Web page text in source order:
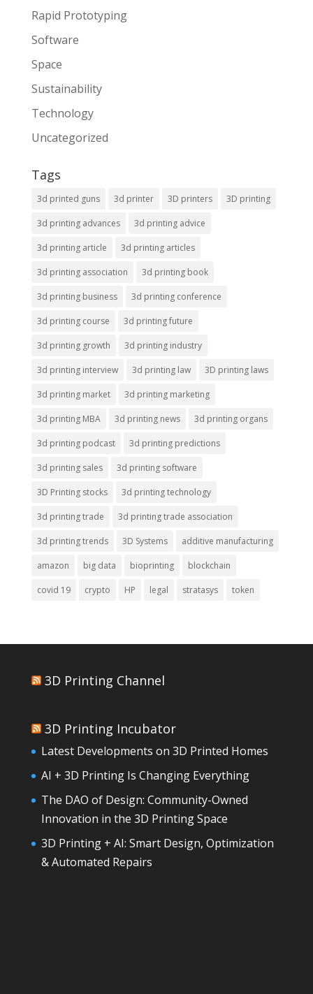
Rapid Prototyping
Software
Space
Sustainability
Technology
Uncategorized
Tags
3d printed guns 3d printer 3D printers 3D printing
3d printing advances 3d printing advice
3d printing article 3d printing articles
3d printing association 3d printing book
3d printing business 3d printing conference
3d printing course 3d printing future
3d printing growth 3d printing industry
3d printing interview 3d printing law 3D printing laws
3d printing market 3d printing marketing
3d printing MBA 3d printing news 3d printing organs
3d printing podcast 3d printing predictions
3d printing sales 3d printing software
3D Printing stocks 3d printing technology
3d printing trade 3d printing trade association
3d printing trends 3D Systems additive manufacturing
amazon big data bioprinting blockchain
covid 19 crypto HP legal stratasys token
3D Printing Channel
3D Printing Incubator
Latest Developments on 3D Printed Homes
AI + 3D Printing Is Changing Everything
The DAO of Design: Community-Owned
Innovation in the 3D Printing Space
3D Printing + AI: Smart Design, Optimization
& Automated Repairs